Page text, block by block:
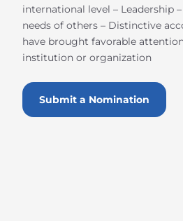
international level – Leadership
needs of others – Distinctive
have brought favorable
institution or organization
Submit a Nomination